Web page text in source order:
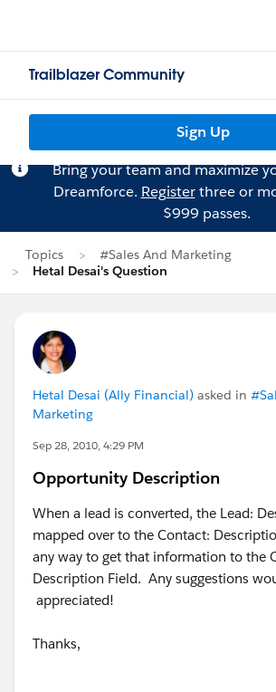
Trailblazer Community
Sign Up
Bring your team and maximize
Dreamforce. Registerthree or
$999 passes.
Topics
#Sales And Marketing
Hetal Desai's Question
Hetal Desai (Ally Financial) asked in
Marketing
Sep 28, 2010, 4:29 PM
Opportunity Description
When a lead is converted, the Lead:
mapped over to the Contact:
any way to get that information to the
Description Field. Any suggestions
appreciated!
Thanks,